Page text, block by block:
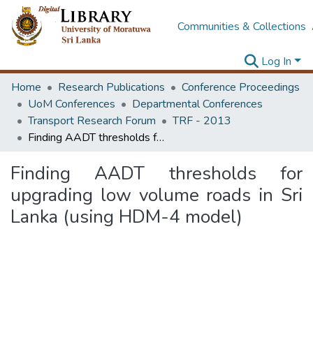
Communities & Collections
Log In
Home
Research Publications
Conference Proceedings
UoM Conferences
Departmental Conferences
Transport Research Forum
TRF - 2013
Finding AADT thresholds for upgrading low volume roads in Sri Lanka (using HDM-4 model)
Finding AADT thresholds for
upgrading low volume roads in Sri
Lanka (using HDM-4 model)